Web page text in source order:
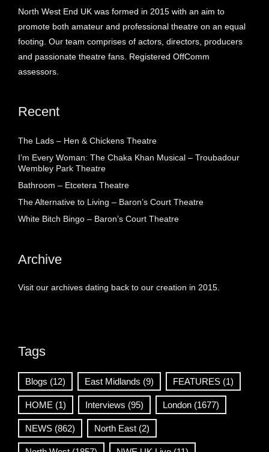
North West End UK was formed in 2015 with an aim to
promote both amateur and professional theatre on an equal
footing. Our team comprises of actors, directors, producers
and passionate theatre fans. Registered OffComm
assessors.
Recent
The Lads – Hen & Chickens Theatre
I’m Every Woman: The Chaka Khan Musical – Troubadour
Wembley Park Theatre
Bathroom – Etcetera Theatre
The Alternative to Living – Baron’s Court Theatre
White Bitch Bingo – Baron’s Court Theatre
Archive
Visit our archives dating back to our creation in 2015.
Tags
Blogs (12) East Midlands (9) FEATURES (1)
HOME (1) Interviews (95) London (1677)
NEWS (862) North East (2)